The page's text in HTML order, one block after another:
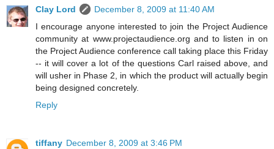
Clay Lord
December 8, 2009 at 11:40 AM
I encourage anyone interested to join the Project Audience
community at www.projectaudience.org and to listen in on
the Project Audience conference call taking place this Friday
-- it will cover a lot of the questions Carl raised above, and
will usher in Phase 2, in which the product will actually begin
being designed concretely.
Reply
tiffany December 8, 2009 at 3:46 PM